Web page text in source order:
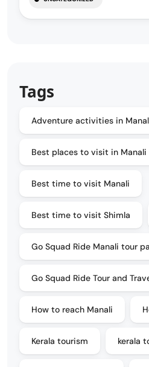
Tags
Adventure activities in
Best places to visit in Manali
Best time to visit Manali
Best time to visit Shimla
Go Squad Ride Manali tour
Go Squad Ride Tour and
How to reach Manali
Kerala tourism kerala